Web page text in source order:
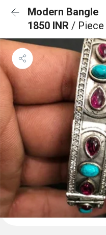
Modern Bangle
1850 INR / Piece